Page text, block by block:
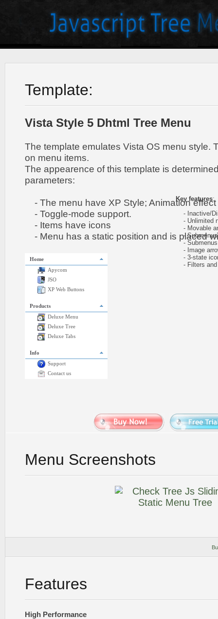
Template:
Vista Style 5 Dhtml Tree Menu
The template emulates Vista OS menu style.
on menu items.
The appearence of this template is
parameters:
- The menu have XP Style; Animation
- Toggle-mode support.
- Items have icons
- Menu has a static position and is placed
Home
Apycom
JSO
XP Web Buttons
Products
Deluxe Menu
Deluxe Tree
Deluxe Tabs
Info
Support
Contact us
Key features:
- Inactive/
- Unlimited
- Movable
- Submenus
- Submenus
- Image
- 3-state
- Filters and
Menu Screenshots
Features
High Performance